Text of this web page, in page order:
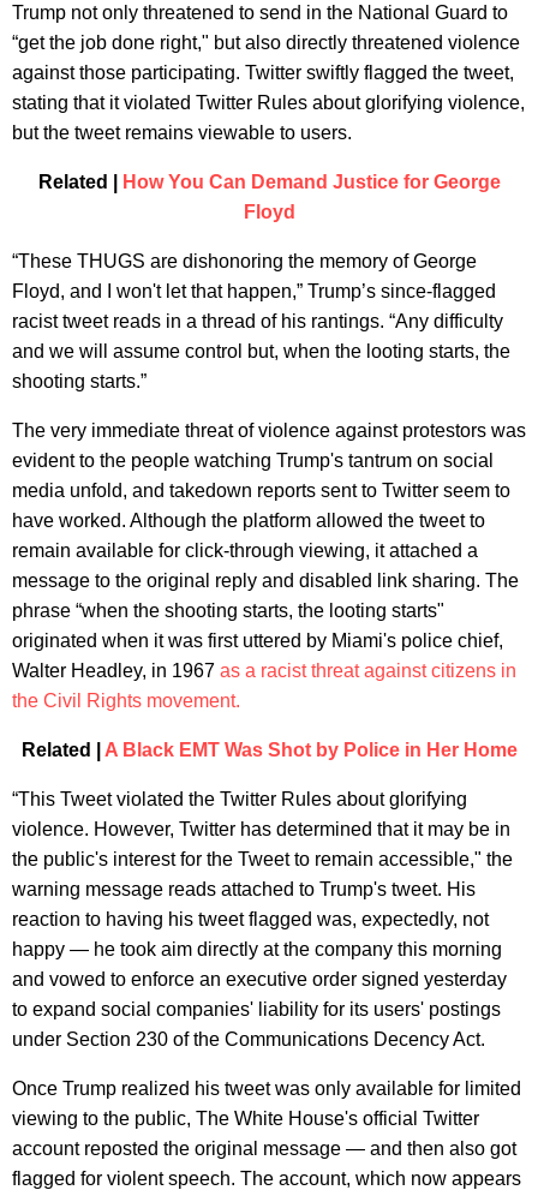
Trump not only threatened to send in the National Guard to
“get the job done right," but also directly threatened violence
against those participating. Twitter swiftly flagged the tweet,
stating that it violated Twitter Rules about glorifying violence,
but the tweet remains viewable to users.
Related |
How You Can Demand Justice for George
Floyd
“These THUGS are dishonoring the memory of George
Floyd, and I won't let that happen,” Trump’s since-flagged
racist tweet reads in a thread of his rantings. “Any difficulty
and we will assume control but, when the looting starts, the
shooting starts.”
The very immediate threat of violence against protestors was
evident to the people watching Trump's tantrum on social
media unfold, and takedown reports sent to Twitter seem to
have worked. Although the platform allowed the tweet to
remain available for click-through viewing, it attached a
message to the original reply and disabled link sharing. The
phrase “when the shooting starts, the looting starts"
originated when it was first uttered by Miami's police chief,
Walter Headley, in 1967 as a racist threat against citizens in
the Civil Rights movement.
Related | A Black EMT Was Shot by Police in Her Home
“This Tweet violated the Twitter Rules about glorifying
violence. However, Twitter has determined that it may be in
the public's interest for the Tweet to remain accessible," the
warning message reads attached to Trump's tweet. His
reaction to having his tweet flagged was, expectedly, not
happy — he took aim directly at the company this morning
and vowed to enforce an executive order signed yesterday
to expand social companies' liability for its users' postings
under Section 230 of the Communications Decency Act.
Once Trump realized his tweet was only available for limited
viewing to the public, The White House's official Twitter
account reposted the original message — and then also got
flagged for violent speech. The account, which now appears